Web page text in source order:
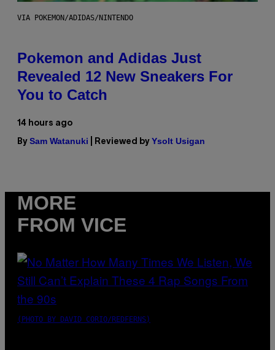
VIA POKEMON/ADIDAS/NINTENDO
Pokemon and Adidas Just
Revealed 12 New Sneakers For
You to Catch
14 hours ago
By Sam Watanuki | Reviewed by Ysolt Usigan
MORE
FROM VICE
(PHOTO BY DAVID CORIO/REDFERNS)